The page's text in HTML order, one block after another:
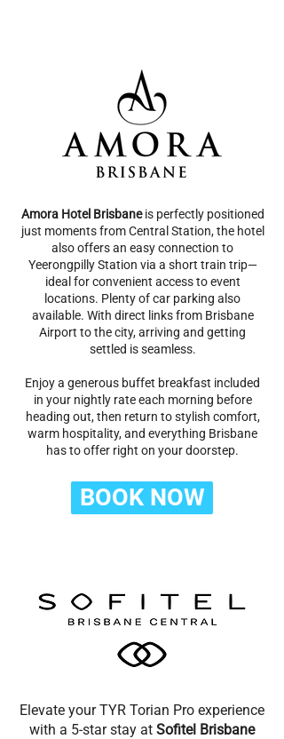
Amora Hotel Brisbaneis perfectly positioned
just moments from Central Station, the hotel
also offers an easy connection to
Yeerongpilly Station via a short train trip—
ideal for convenient access to event
locations. Plenty of car parking also
available. With direct links from Brisbane
Airport to the city, arriving and getting
settled is seamless.
Enjoy a generous buffet breakfast included
in your nightly rate each morning before
heading out, then return to stylish comfort,
warm hospitality, and everything Brisbane
has to offer right on your doorstep.
BOOK NOW
Elevate your TYR Torian Pro experience
with a 5-star stay at Sofitel Brisbane